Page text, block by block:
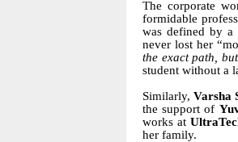
The corporate
formidable
was defined by a
never lost her
the exact path,
student without a
Similarly, Varsha
the support of
works at
her family.